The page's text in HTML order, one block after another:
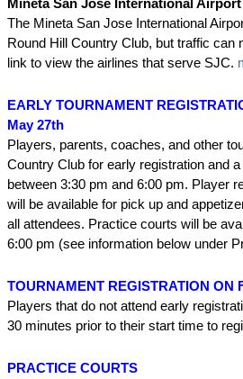
Mineta San Jose International
The Mineta San Jose International
Round Hill Country Club, but traffic
link to view the airlines that serve SJC.
EARLY TOURNAMENT
May 27th
Players, parents, coaches, and other
Country Club for early registration and
between 3:30 pm and 6:00 pm. Player
will be available for pick up and
all attendees. Practice courts will be
6:00 pm (see information below under
TOURNAMENT REGISTRATION ON
Players that do not attend early
30 minutes prior to their start time to
PRACTICE COURTS